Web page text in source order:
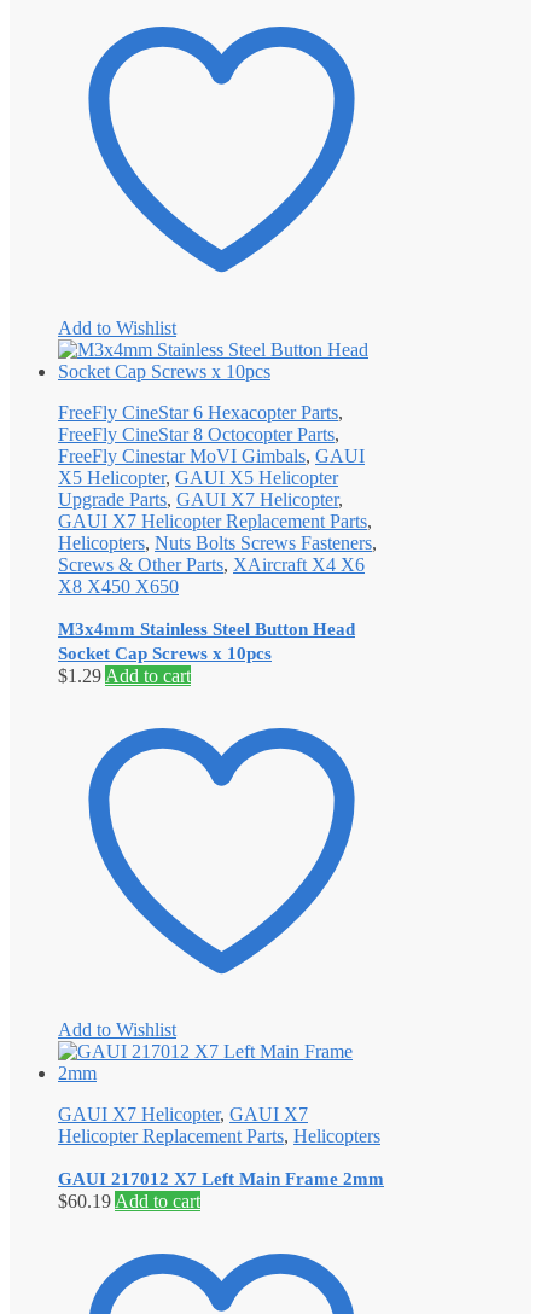
Add to Wishlist
FreeFly CineStar 6 Hexacopter Parts,
FreeFly CineStar 8 Octocopter Parts,
FreeFly Cinestar MoVI Gimbals, GAUI
X5 Helicopter, GAUI X5 Helicopter
Upgrade Parts, GAUI X7 Helicopter,
GAUI X7 Helicopter Replacement Parts,
Helicopters, Nuts Bolts Screws Fasteners,
Screws & Other Parts, XAircraft X4 X6
X8 X450 X650
M3x4mm Stainless Steel Button Head
Socket Cap Screws x 10pcs
$1.29 Add to cart
Add to Wishlist
GAUI X7 Helicopter, GAUI X7
Helicopter Replacement Parts, Helicopters
GAUI 217012 X7 Left Main Frame 2mm
$60.19Add to cart